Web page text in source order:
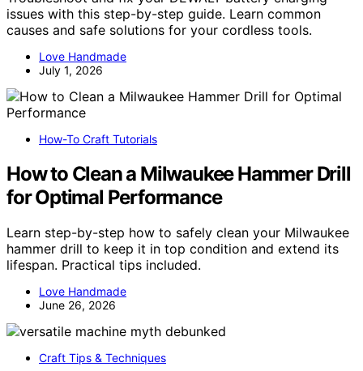
issues with this step-by-step guide. Learn common
causes and safe solutions for your cordless tools.
Love Handmade
July 1, 2026
How-To Craft Tutorials
How to Clean a Milwaukee Hammer Drill
for Optimal Performance
Learn step-by-step how to safely clean your Milwaukee
hammer drill to keep it in top condition and extend its
lifespan. Practical tips included.
Love Handmade
June 26, 2026
Craft Tips & Techniques